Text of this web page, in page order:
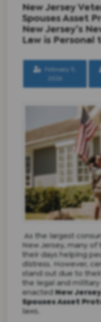
New Jersey
Spouses Asset
New Jersey’s
Law is Personal
February 11,
2026
As the largest
New Jersey, many
their days helping
distress. However,
stand out due to
the legal and
enactedNew
Spouses Asset
laws.